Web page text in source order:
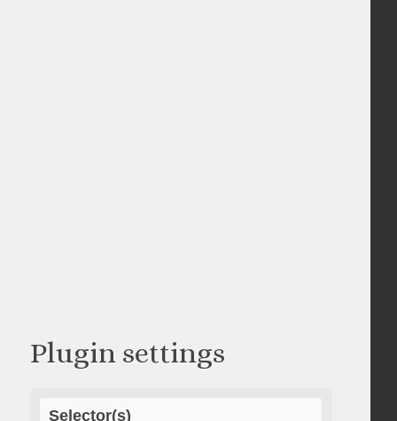
Plugin settings
Selector(s)